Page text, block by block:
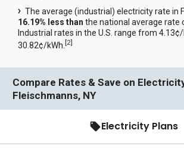
The average (industrial) electricity rate in
16.19% less than the national average rate
Industrial rates in the U.S. range from
30.82¢/kWh.[2]
Compare Rates & Save on
Fleischmanns, NY